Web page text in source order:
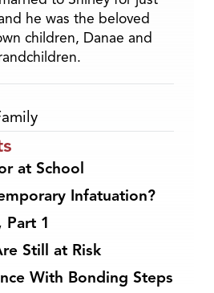
he was the beloved
children, Danae and
at School
Infatuation?
Part 1
Still at Risk
With Bonding Steps